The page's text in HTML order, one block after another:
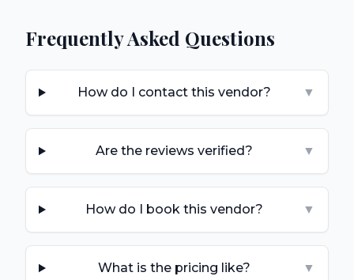
Frequently Asked Questions
How do I contact this vendor? ▼
Are the reviews verified? ▼
How do I book this vendor? ▼
What is the pricing like? ▼